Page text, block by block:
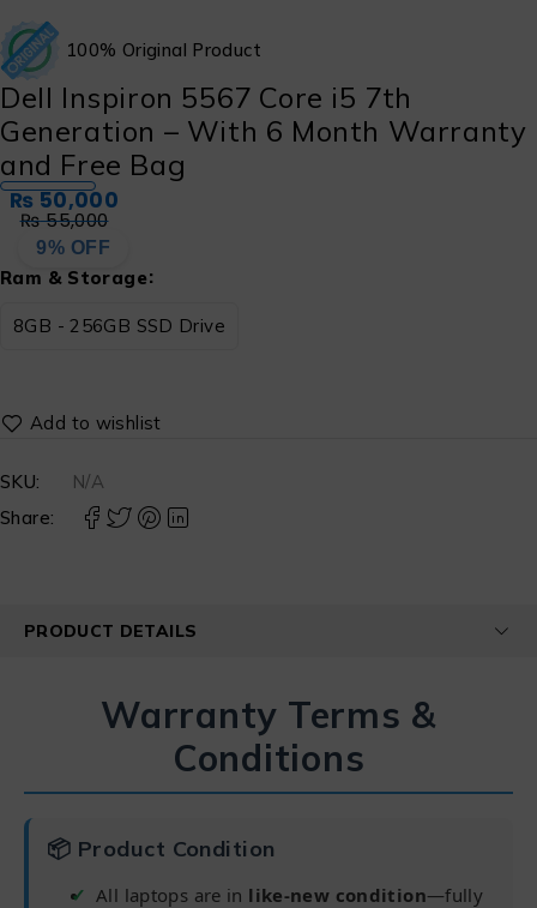
100% Original Product
Dell Inspiron 5567 Core i5 7th
Generation – With 6 Month Warranty
and Free Bag
₨55,000
₨50,000
9% OFF
Ram & Storage
8GB - 256GB SSD Drive
SKU:
N/A
Share:
PRODUCT DETAILS
Warranty Terms &
Conditions
📦 Product Condition
All laptops are in like-new condition—fully